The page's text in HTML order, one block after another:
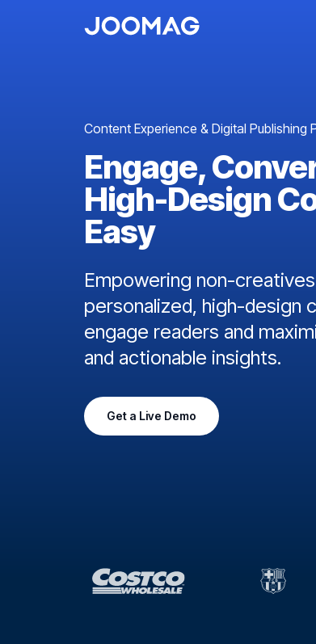
Content Experience & Digital Publishing
Engage,
High-Design
Easy
Empowering non-
personalized, high-design
engage readers and
and actionable insights.
Get a Live Demo